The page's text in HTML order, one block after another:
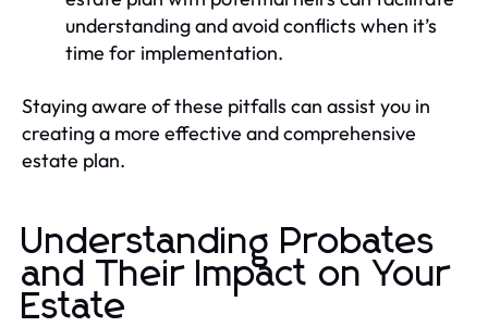
understanding and avoid conflicts when it’s
time for implementation.
Staying aware of these pitfalls can assist you in
creating a more effective and comprehensive
estate plan.
Understanding Probates
and Their Impact on Your
Estate